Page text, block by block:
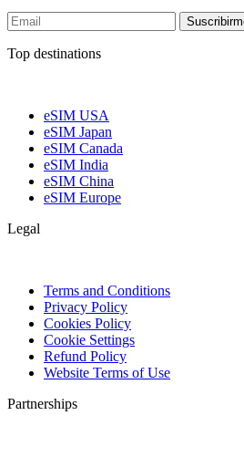
Top destinations
eSIM USA
eSIM Japan
eSIM Canada
eSIM India
eSIM China
eSIM Europe
Legal
Terms and Conditions
Privacy Policy
Cookies Policy
Cookie Settings
Refund Policy
Website Terms of Use
Partnerships